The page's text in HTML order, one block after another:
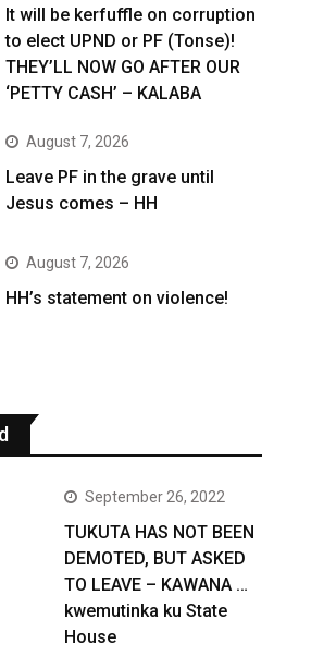
It will be kerfuffle on corruption
to elect UPND or PF (Tonse)!
THEY’LL NOW GO AFTER OUR
‘PETTY CASH’ – KALABA
August 7, 2026
Leave PF in the grave until
Jesus comes – HH
August 7, 2026
HH’s statement on violence!
September 26, 2022
TUKUTA HAS NOT BEEN
DEMOTED, BUT ASKED
TO LEAVE – KAWANA …
kwemutinka ku State
House